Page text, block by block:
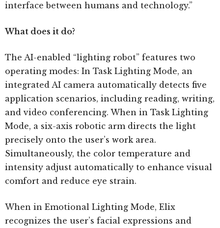
interface between humans and technology.”
What does it do?
The AI-enabled “lighting robot” features two
operating modes: In Task Lighting Mode, an
integrated AI camera automatically detects five
application scenarios, including reading, writing,
and video conferencing. When in Task Lighting
Mode, a six-axis robotic arm directs the light
precisely onto the user’s work area.
Simultaneously, the color temperature and
intensity adjust automatically to enhance visual
comfort and reduce eye strain.
When in Emotional Lighting Mode, Elix
recognizes the user’s facial expressions and